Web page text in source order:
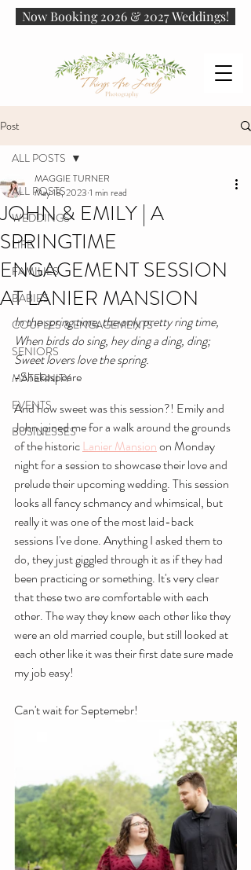
Now Booking 2026 & 2027 Weddings!
Post
ALL POSTS
WEDDINGS
LIFE
FAMILIES
BABIES
COUPLES & ENGAGEMENTS
SENIORS
MATERNITY
EVENTS
BUSINESSES
ALL POSTS
JOHN & EMILY | A
SPRINGTIME
ENGAGEMENT SESSION
AT LANIER MANSION
MAGGIE TURNER
May 18, 2023 1 min read
In the spring time, the only pretty ring time,
When birds do sing, hey ding a ding, ding;
Sweet lovers love the spring.
-Shakespeare
And how sweet was this session?! Emily and
John joined me for a walk around the grounds
of the historic Lanier Mansion on Monday
night for a session to showcase their love and
prelude their upcoming wedding. This session
looks all fancy schmancy and whimsical, but
really it was one of the most laid-back
sessions I've done. Anything I asked them to
do, they just giggled through it as if they had
been practicing or something. It's very clear
that these two are comfortable with each
other. The way they knew each other like they
were an old married couple, but still looked at
each other like it was their first date sure made
my job easy!
Can't wait for Septemebr!